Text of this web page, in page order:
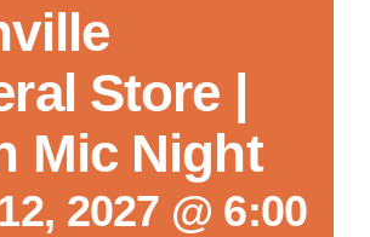
Store |
Mic Night
2027 @ 6:00